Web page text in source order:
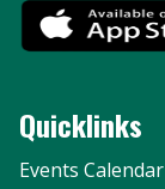
Quicklinks
Events Calendar